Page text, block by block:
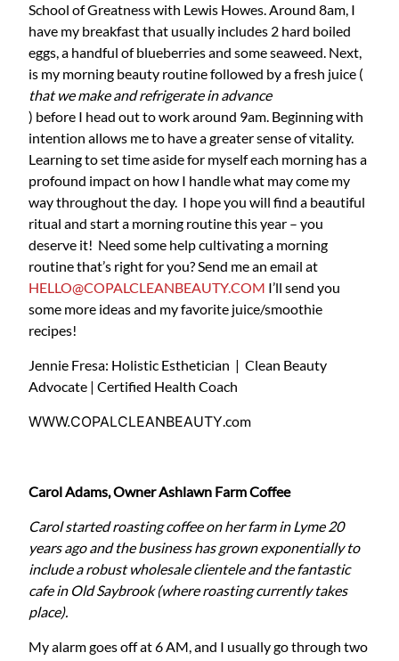
School of Greatness with Lewis Howes. Around 8am, I
have my breakfast that usually includes 2 hard boiled
eggs, a handful of blueberries and some seaweed. Next,
is my morning beauty routine followed by a fresh juice (
that we make and refrigerate in advance
) before I head out to work around 9am. Beginning with
intention allows me to have a greater sense of vitality.
Learning to set time aside for myself each morning has a
profound impact on how I handle what may come my
way throughout the day. I hope you will find a beautiful
ritual and start a morning routine this year – you
deserve it! Need some help cultivating a morning
routine that’s right for you? Send me an email at
HELLO@COPALCLEANBEAUTY.COM I’ll send you
some more ideas and my favorite juice/smoothie
recipes!
Jennie Fresa: Holistic Esthetician | Clean Beauty
Advocate | Certified Health Coach
WWW.COPALCLEANBEAUTY.com
Carol Adams, Owner Ashlawn Farm Coffee
Carol started roasting coffee on her farm in Lyme 20
years ago and the business has grown exponentially to
include a robust wholesale clientele and the fantastic
cafe in Old Saybrook (where roasting currently takes
place).
My alarm goes off at 6 AM, and I usually go through two